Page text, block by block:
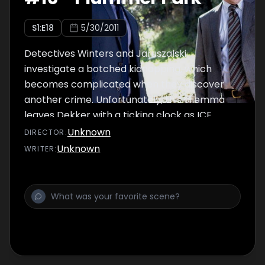
S1:E18 5/30/2011
Detectives Winters and Jaruszalski
investigate a botched kidnapping, which
becomes complicated when they discover
another crime. Unfortunately, this dilemma
leaves Dekker with a ticking clock as ICE
threatens to extradite witnesses who are key
to his case.
DIRECTOR :Unknown
WRITER:Unknown